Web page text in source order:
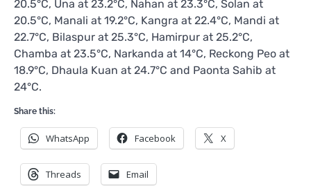
20.5°C, Una at 23.2°C, Nahan at 23.3°C, Solan at
20.5°C, Manali at 19.2°C, Kangra at 22.4°C, Mandi at
22.7°C, Bilaspur at 25.3°C, Hamirpur at 25.2°C,
Chamba at 23.5°C, Narkanda at 14°C, Reckong Peo at
18.9°C, Dhaula Kuan at 24.7°C and Paonta Sahib at
24°C.
Share this:
WhatsApp Facebook X
Threads Email